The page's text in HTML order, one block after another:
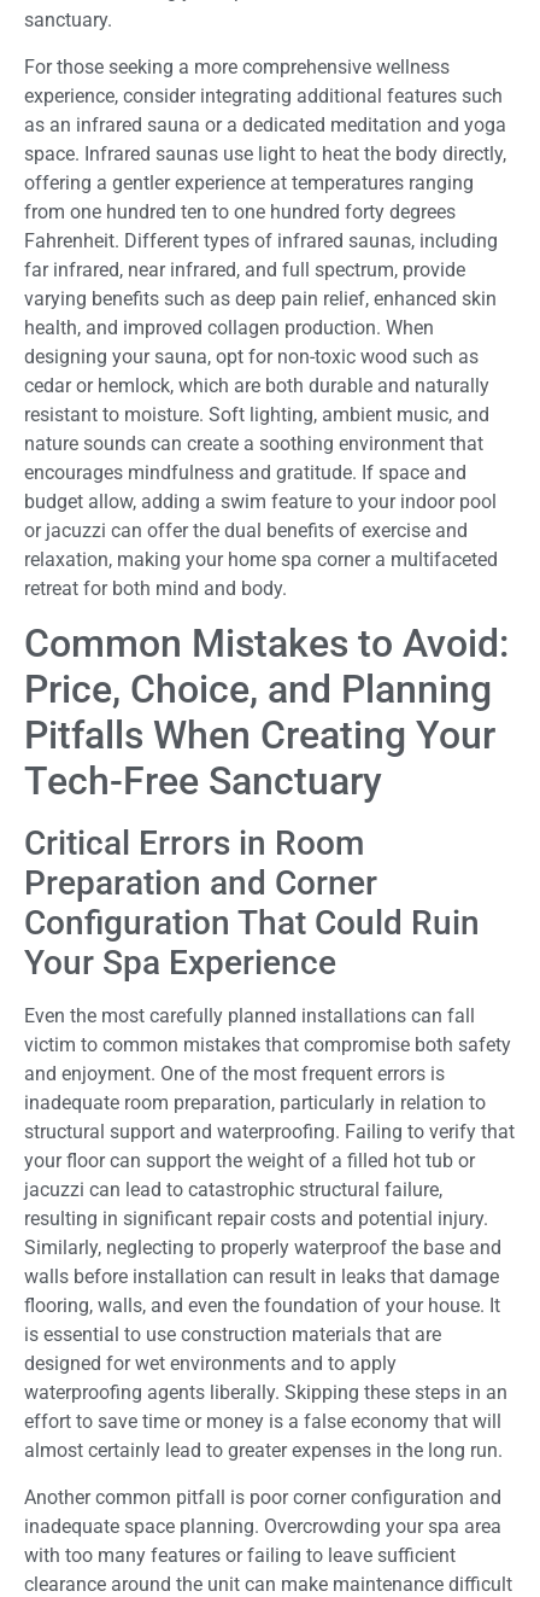
sanctuary.
For those seeking a more comprehensive wellness
experience, consider integrating additional features such
as an infrared sauna or a dedicated meditation and yoga
space. Infrared saunas use light to heat the body directly,
offering a gentler experience at temperatures ranging
from one hundred ten to one hundred forty degrees
Fahrenheit. Different types of infrared saunas, including
far infrared, near infrared, and full spectrum, provide
varying benefits such as deep pain relief, enhanced skin
health, and improved collagen production. When
designing your sauna, opt for non-toxic wood such as
cedar or hemlock, which are both durable and naturally
resistant to moisture. Soft lighting, ambient music, and
nature sounds can create a soothing environment that
encourages mindfulness and gratitude. If space and
budget allow, adding a swim feature to your indoor pool
or jacuzzi can offer the dual benefits of exercise and
relaxation, making your home spa corner a multifaceted
retreat for both mind and body.
Common Mistakes to Avoid:
Price, Choice, and Planning
Pitfalls When Creating Your
Tech-Free Sanctuary
Critical Errors in Room
Preparation and Corner
Configuration That Could Ruin
Your Spa Experience
Even the most carefully planned installations can fall
victim to common mistakes that compromise both safety
and enjoyment. One of the most frequent errors is
inadequate room preparation, particularly in relation to
structural support and waterproofing. Failing to verify that
your floor can support the weight of a filled hot tub or
jacuzzi can lead to catastrophic structural failure,
resulting in significant repair costs and potential injury.
Similarly, neglecting to properly waterproof the base and
walls before installation can result in leaks that damage
flooring, walls, and even the foundation of your house. It
is essential to use construction materials that are
designed for wet environments and to apply
waterproofing agents liberally. Skipping these steps in an
effort to save time or money is a false economy that will
almost certainly lead to greater expenses in the long run.
Another common pitfall is poor corner configuration and
inadequate space planning. Overcrowding your spa area
with too many features or failing to leave sufficient
clearance around the unit can make maintenance difficult